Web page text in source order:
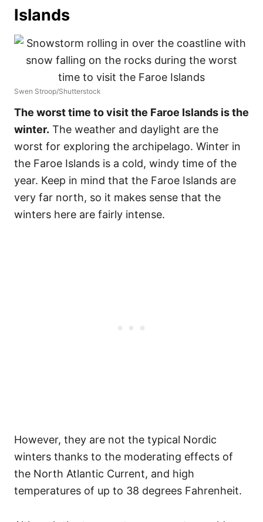
Islands
Swen Stroop/Shutterstock
The worst time to visit the Faroe Islands is the
winter. The weather and daylight are the
worst for exploring the archipelago. Winter in
the Faroe Islands is a cold, windy time of the
year. Keep in mind that the Faroe Islands are
very far north, so it makes sense that the
winters here are fairly intense.
However, they are not the typical Nordic
winters thanks to the moderating effects of
the North Atlantic Current, and high
temperatures of up to 38 degrees Fahrenheit.